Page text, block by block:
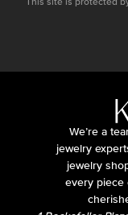
We’re a
jewelry
jewelry
every piece